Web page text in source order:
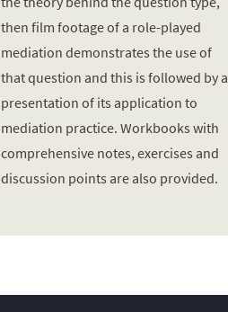
then film footage of a role-played
mediation demonstrates the use of
that question and this is followed by a
presentation of its application to
mediation practice. Workbooks with
comprehensive notes, exercises and
discussion points are also provided.